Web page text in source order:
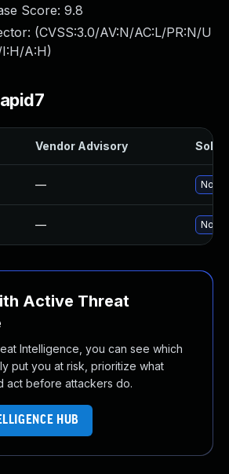
Score: 9.8
(CVSS:3.0/AV:N/AC:L/PR:N/U
A:H)
Vendor Advisory
— No
— No
Active Threat
Intelligence, you can see which
put you at risk, prioritize what
act before attackers do.
HUB